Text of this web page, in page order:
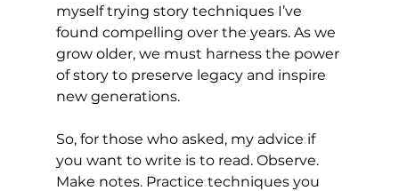
myself trying story techniques I’ve
found compelling over the years. As we
grow older, we must harness the power
of story to preserve legacy and inspire
new generations.
So, for those who asked, my advice if
you want to write is to read. Observe.
Make notes. Practice techniques you